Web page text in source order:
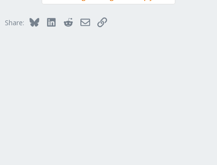
Share: BlueskyLinkedInRedditEmailLink